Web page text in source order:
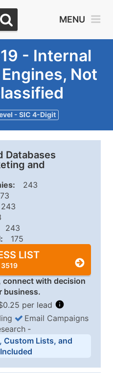
MENU
- Internal
Not
- SIC 4-Digit
Databases
and
243
243
243
175
LIST
3519
connect with decision
business.
per lead
Tiers
Price Per Record
Email Campaigns
‐
Custom Lists, and